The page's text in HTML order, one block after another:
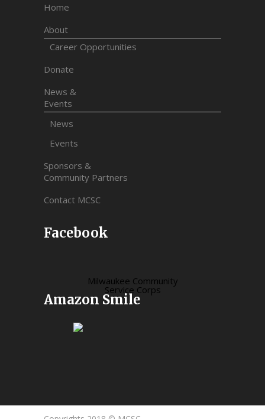
Home
About
Career Opportunities
Donate
News &
Events
News
Events
Sponsors &
Community Partners
Contact MCSC
Facebook
Amazon Smile
Milwaukee Community
Service Corps